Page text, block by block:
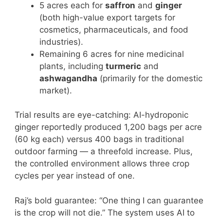
5 acres each for saffron and ginger
(both high-value export targets for
cosmetics, pharmaceuticals, and food
industries).
Remaining 6 acres for nine medicinal
plants, including turmeric and
ashwagandha (primarily for the domestic
market).
Trial results are eye-catching: AI-hydroponic
ginger reportedly produced 1,200 bags per acre
(60 kg each) versus 400 bags in traditional
outdoor farming — a threefold increase. Plus,
the controlled environment allows three crop
cycles per year instead of one.
Raj’s bold guarantee: “One thing I can guarantee
is the crop will not die.” The system uses AI to